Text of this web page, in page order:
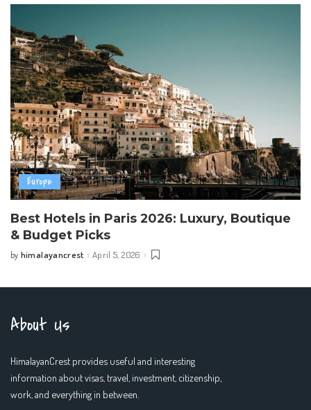
Europe
Best Hotels in Paris 2026: Luxury, Boutique
& Budget Picks
Posted
by himalayancrest April 5, 2026
About Us
HimalayanCrest provides useful and interesting
information about visas, travel, investment, citizenship,
work, and everything in between.